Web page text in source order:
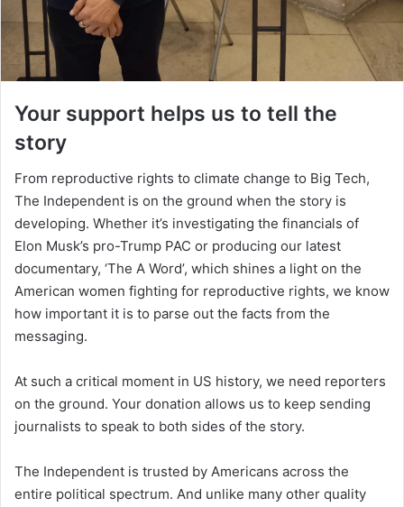
Your support helps us to tell the
story
From reproductive rights to climate change to Big Tech,
The Independent is on the ground when the story is
developing. Whether it’s investigating the financials of
Elon Musk’s pro-Trump PAC or producing our latest
documentary, ‘The A Word’, which shines a light on the
American women fighting for reproductive rights, we know
how important it is to parse out the facts from the
messaging.
At such a critical moment in US history, we need reporters
on the ground. Your donation allows us to keep sending
journalists to speak to both sides of the story.
The Independent is trusted by Americans across the
entire political spectrum. And unlike many other quality